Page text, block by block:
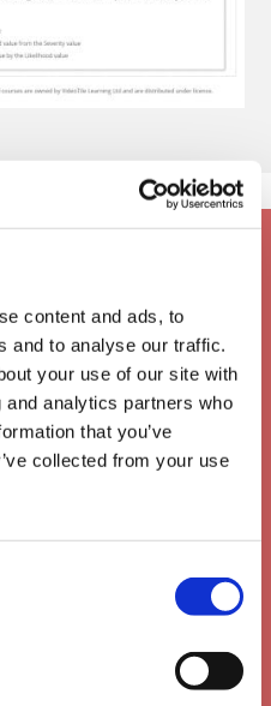
content and ads, to
and to analyse our traffic.
your use of our site with
analytics partners who
that you’ve
collected from your use